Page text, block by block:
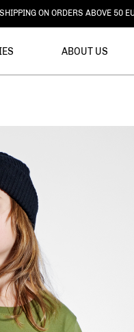
WITHIN 3-6 BUSINESS DAYS
ABOUT US